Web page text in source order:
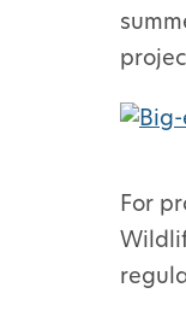
For